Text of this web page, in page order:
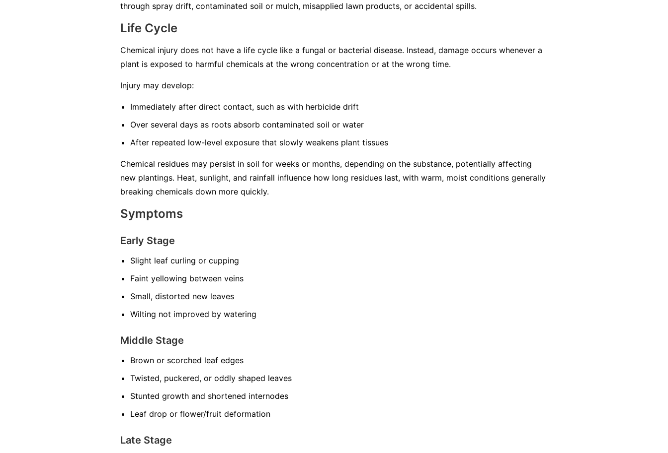
through spray drift, contaminated soil or mulch, misapplied lawn products, or accidental spills.
Life Cycle
Chemical injury does not have a life cycle like a fungal or bacterial disease. Instead, damage occurs whenever a
plant is exposed to harmful chemicals at the wrong concentration or at the wrong time.
Injury may develop:
Immediately after direct contact, such as with herbicide drift
Over several days as roots absorb contaminated soil or water
After repeated low-level exposure that slowly weakens plant tissues
Chemical residues may persist in soil for weeks or months, depending on the substance, potentially affecting
new plantings. Heat, sunlight, and rainfall influence how long residues last, with warm, moist conditions generally
breaking chemicals down more quickly.
Symptoms
Early Stage
Slight leaf curling or cupping
Faint yellowing between veins
Small, distorted new leaves
Wilting not improved by watering
Middle Stage
Brown or scorched leaf edges
Twisted, puckered, or oddly shaped leaves
Stunted growth and shortened internodes
Leaf drop or flower/fruit deformation
Late Stage